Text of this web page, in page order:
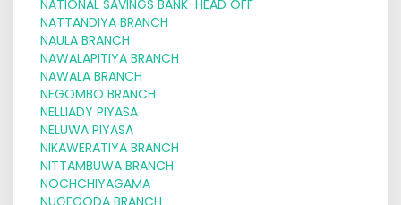
NATIONAL SAVINGS BANK-HEAD OFF
NATTANDIYA BRANCH
NAULA BRANCH
NAWALAPITIYA BRANCH
NAWALA BRANCH
NEGOMBO BRANCH
NELLIADY PIYASA
NELUWA PIYASA
NIKAWERATIYA BRANCH
NITTAMBUWA BRANCH
NOCHCHIYAGAMA
NUGEGODA BRANCH